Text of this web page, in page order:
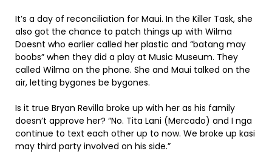
It’s a day of reconciliation for Maui. In the Killer Task, she
also got the chance to patch things up with Wilma
Doesnt who earlier called her plastic and “batang may
boobs” when they did a play at Music Museum. They
called Wilma on the phone. She and Maui talked on the
air, letting bygones be bygones.
Is it true Bryan Revilla broke up with her as his family
doesn’t approve her? “No. Tita Lani (Mercado) and I nga
continue to text each other up to now. We broke up kasi
may third party involved on his side.”